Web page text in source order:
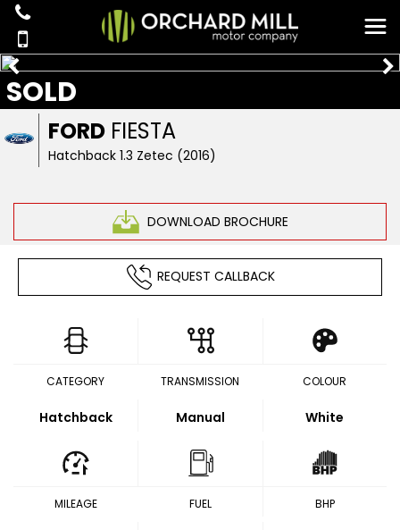
FORD FIESTA
Hatchback 1.3 Zetec (2016)
DOWNLOAD BROCHURE
SOLD
REQUEST CALLBACK
CATEGORY
Hatchback
TRANSMISSION
Manual
COLOUR
White
MILEAGE FUEL BHP